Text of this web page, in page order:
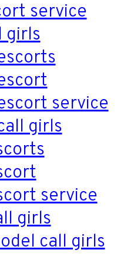
service
girls
service
girls
service
girls
call girls